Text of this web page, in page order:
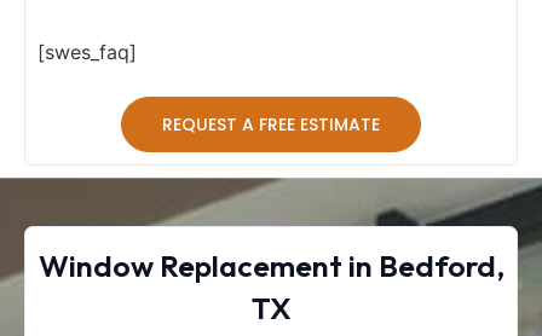
[swes_faq]
REQUEST A FREE ESTIMATE
Window Replacement in Bedford,
TX